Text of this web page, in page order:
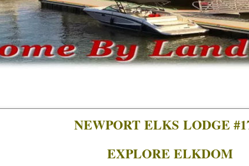
NEWPORT ELKS LODGE
EXPLORE ELKDOM